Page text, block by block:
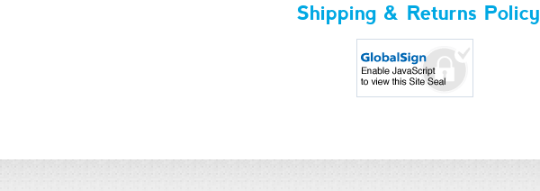
Shipping & Returns Policy